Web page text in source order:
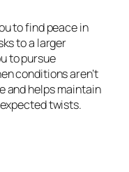
to find peace in
to a larger
to pursue
conditions aren’t
and helps maintain
twists.